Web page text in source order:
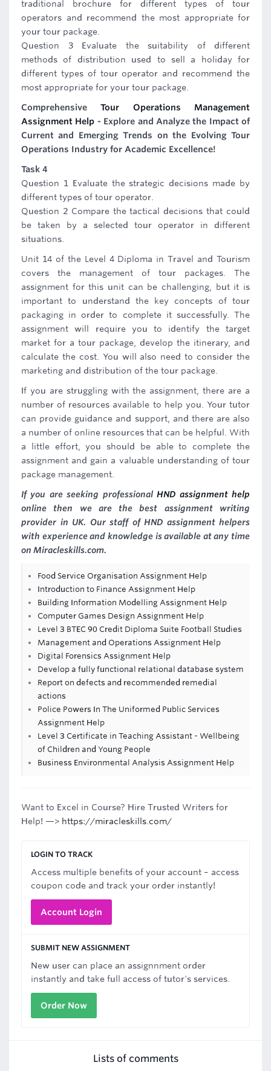
traditional brochure for different types of tour
operators and recommend the most appropriate for
your tour package.
Question 3 Evaluate the suitability of different
methods of distribution used to sell a holiday for
different types of tour operator and recommend the
most appropriate for your tour package.
ComprehensiveTour Operations Management
Assignment Help - Explore and Analyze the Impact of
Current and Emerging Trends on the Evolving Tour
Operations Industry for Academic Excellence!
Task 4
Question 1 Evaluate the strategic decisions made by
different types of tour operator.
Question 2 Compare the tactical decisions that could
be taken by a selected tour operator in different
situations.
Unit 14 of the Level 4 Diploma in Travel and Tourism
covers the management of tour packages. The
assignment for this unit can be challenging, but it is
important to understand the key concepts of tour
packaging in order to complete it successfully. The
assignment will require you to identify the target
market for a tour package, develop the itinerary, and
calculate the cost. You will also need to consider the
marketing and distribution of the tour package.
If you are struggling with the assignment, there are a
number of resources available to help you. Your tutor
can provide guidance and support, and there are also
a number of online resources that can be helpful. With
a little effort, you should be able to complete the
assignment and gain a valuable understanding of tour
package management.
If you are seeking professionalHND assignment help
online then we are the best assignment writing
provider in UK. Our staff of HND assignment helpers
with experience and knowledge is available at any time
on Miracleskills.com.
Food Service Organisation Assignment Help
Introduction to Finance Assignment Help
Building Information Modelling Assignment Help
Computer Games Design Assignment Help
Level 3 BTEC 90 Credit Diploma Suite Football Studies
Management and Operations Assignment Help
Digital Forensics Assignment Help
Develop a fully functional relational database system
Report on defects and recommended remedial
actions
Police Powers In The Uniformed Public Services
Assignment Help
Level 3 Certificate in Teaching Assistant - Wellbeing
of Children and Young People
Business Environmental Analysis Assignment Help
Want to Excel in Course? Hire Trusted Writers for
Help! —> https://miracleskills.com/
LOGIN TO TRACK
Access multiple benefits of your account – access
coupon code and track your order instantly!
Account Login
SUBMIT NEW ASSIGNMENT
New user can place an assignnment order
instantly and take full access of tutor's services.
Order Now
Lists of comments